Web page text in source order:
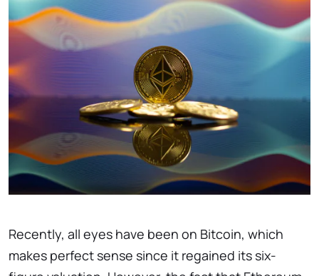
Recently, all eyes have been on Bitcoin, which
makes perfect sense since it regained its six-